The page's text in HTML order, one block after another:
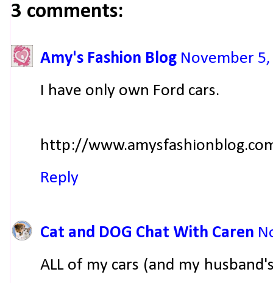
3 comments:
Amy's Fashion Blog November
I have only own Ford cars.
http://
Reply
Cat and DOG Chat With Caren
ALL of my cars (and my